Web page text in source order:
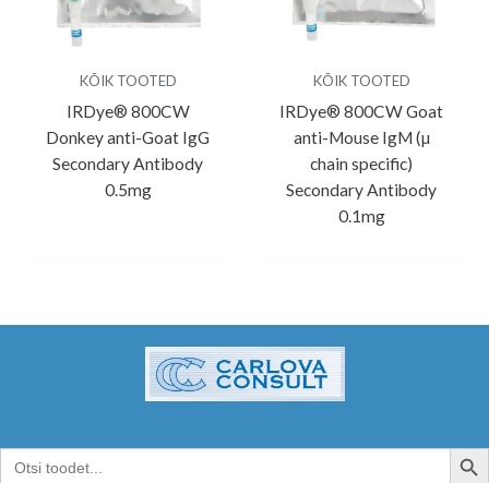
KÕIK TOOTED
IRDye® 800CW
Donkey anti-Goat IgG
Secondary Antibody
0.5mg
KÕIK TOOTED
IRDye® 800CW Goat
anti-Mouse IgM (µ
chain specific)
Secondary Antibody
0.1mg
Search
for:
SEARCH